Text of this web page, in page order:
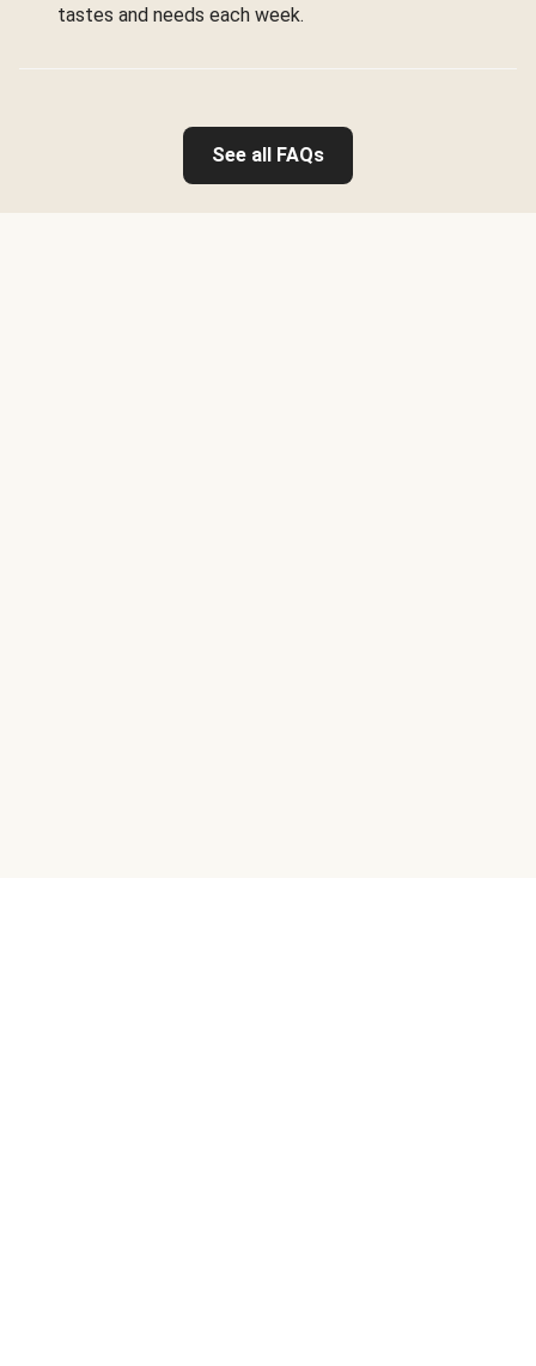
tastes and needs each week.
See all FAQs